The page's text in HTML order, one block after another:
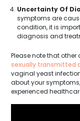
Uncertainty Of
symptoms are
condition, it is
diagnosis and
Please note that
sexually transmitted
vaginal yeast
about your
experienced